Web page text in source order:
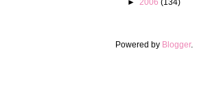
Powered by Blogger.